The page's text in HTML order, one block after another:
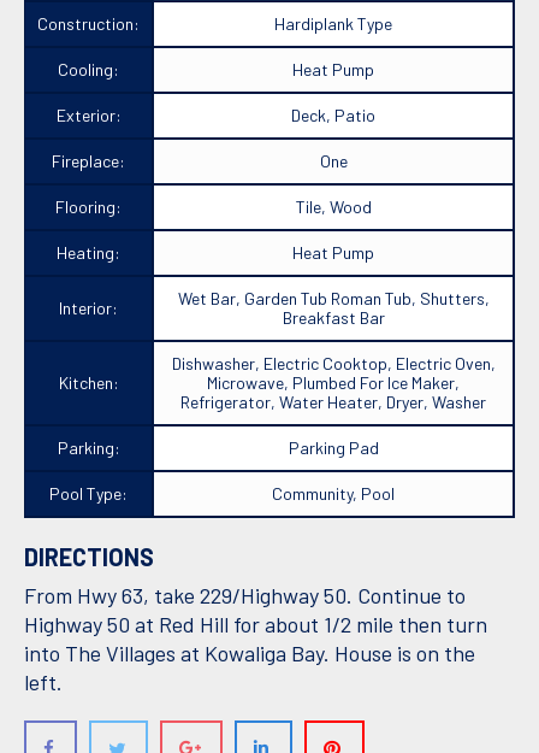
Construction: Hardiplank Type
Cooling: Heat Pump
Exterior: Deck, Patio
Fireplace: One
Flooring: Tile, Wood
Heating: Heat Pump
Interior:
Wet Bar, Garden Tub Roman Tub, Shutters,
Breakfast Bar
Kitchen:
Dishwasher, Electric Cooktop, Electric Oven,
Microwave, Plumbed For Ice Maker,
Refrigerator, Water Heater, Dryer, Washer
Parking: Parking Pad
Pool Type: Community, Pool
DIRECTIONS
From Hwy 63, take 229/Highway 50. Continue to
Highway 50 at Red Hill for about 1/2 mile then turn
into The Villages at Kowaliga Bay. House is on the
left.